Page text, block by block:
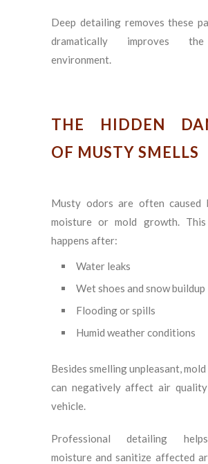
Deep detailing removes these
dramatically improves
environment.
THE HIDDEN
OF MUSTY SMELLS
Musty odors are often caused
moisture or mold growth. This
happens after:
Water leaks
Wet shoes and snow buildup
Flooding or spills
Humid weather conditions
Besides smelling unpleasant,
can negatively affect air
vehicle.
Professional detailing
moisture and sanitize affected